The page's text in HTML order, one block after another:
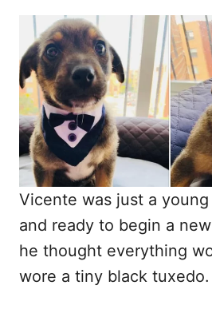
o
r
d
o
n
Vicente was just a
and ready to begin a
he thought everything
wore a tiny black tuxedo.